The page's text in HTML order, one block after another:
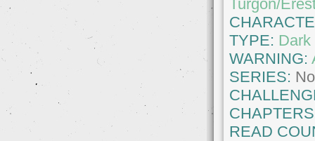
Turgon/
TYPE: Dark
WARNING:
SERIES:
READ